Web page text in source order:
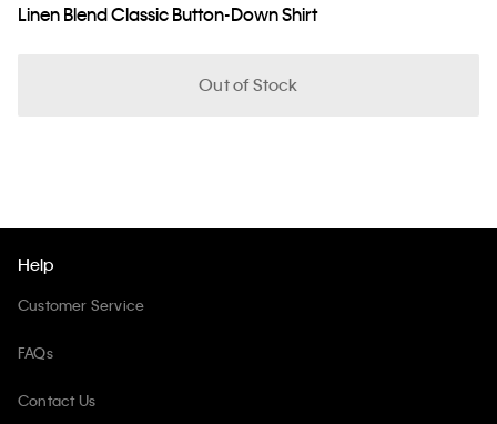
Linen Blend Classic Button-Down Shirt
Out of Stock
Help
Customer Service
FAQs
Contact Us